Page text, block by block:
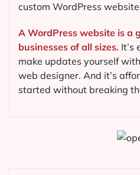
custom WordPress
A WordPress website is a
businesses of all sizes. It’s
make updates yourself
web designer. And it’s
started without breaking